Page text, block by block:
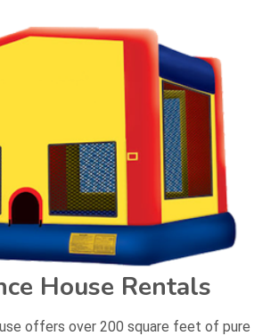
House Rentals
offers over 200 square feet of pure